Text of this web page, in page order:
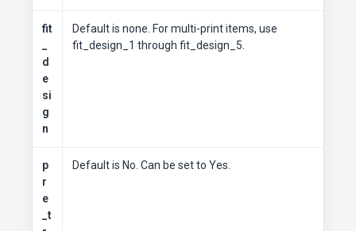
fit
_
d
e
si
g
n
Default is none. For multi-print items, use
fit_design_1 through fit_design_5.
p
r
e
_t
Default is No. Can be set to Yes.